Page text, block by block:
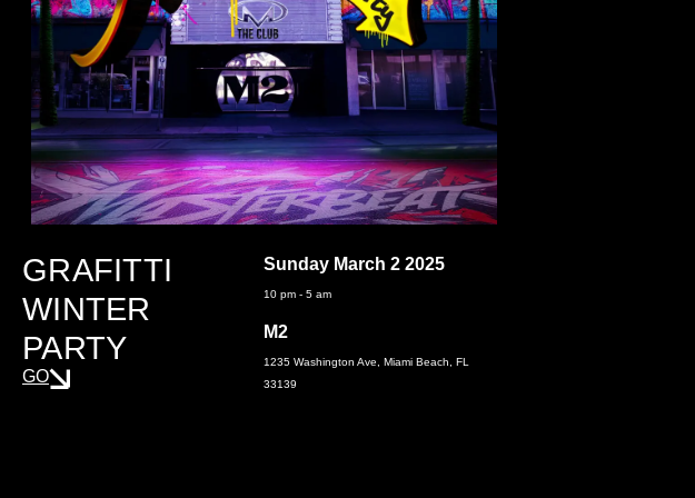
GRAFITTI
WINTER
PARTY
GO
Sunday March 2 2025
10 pm - 5 am
M2
1235 Washington Ave, Miami Beach, FL
33139